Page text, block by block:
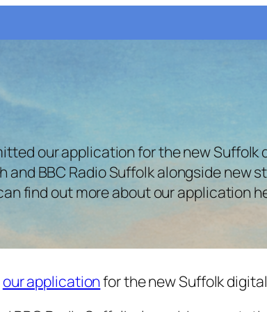
our application for the new
BBC Radio Suffolk alongside new
find out more about our application
our applicationfor the new Suffolk